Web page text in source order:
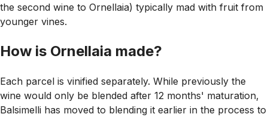
the second wine to Ornellaia) typically mad with fruit from
younger vines.
How is Ornellaia made?
Each parcel is vinified separately. While previously the
wine would only be blended after 12 months' maturation,
Balsimelli has moved to blending it earlier in the process to